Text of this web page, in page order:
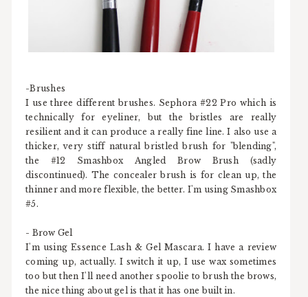
-Brushes
I use three different brushes. Sephora #22 Pro which is
technically for eyeliner, but the bristles are really
resilient and it can produce a really fine line. I also use a
thicker, very stiff natural bristled brush for "blending",
the #12 Smashbox Angled Brow Brush (sadly
discontinued). The concealer brush is for clean up, the
thinner and more flexible, the better. I'm using Smashbox
#5.
- Brow Gel
I'm using Essence Lash & Gel Mascara. I have a review
coming up, actually. I switch it up, I use wax sometimes
too but then I'll need another spoolie to brush the brows,
the nice thing about gel is that it has one built in.